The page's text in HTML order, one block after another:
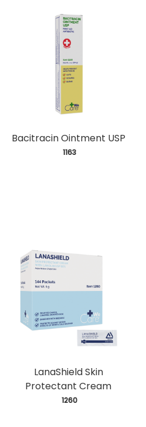
Bacitracin Ointment USP
1163
LanaShield Skin
Protectant Cream
1260